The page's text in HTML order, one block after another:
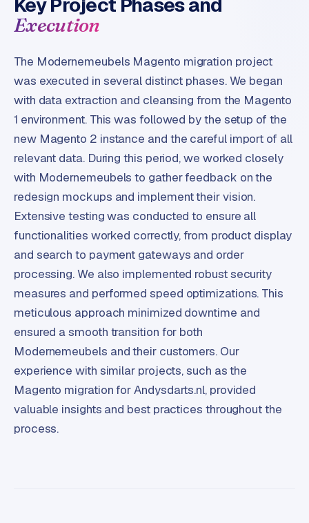
r
o
u
c
f
e
e
d
a
b
e
l
1
C
y
c
e
s
o
f
Execution
The Modernemeubels Magento migration project
was executed in several distinct phases. We began
with data extraction and cleansing from the Magento
1 environment. This was followed by the setup of the
new Magento 2 instance and the careful import of all
relevant data. During this period, we worked closely
with Modernemeubels to gather feedback on the
redesign mockups and implement their vision.
Extensive testing was conducted to ensure all
functionalities worked correctly, from product display
and search to payment gateways and order
processing. We also implemented robust security
measures and performed speed optimizations. This
meticulous approach minimized downtime and
ensured a smooth transition for both
Modernemeubels and their customers. Our
experience with similar projects, such as the
Magento migration for Andysdarts.nl, provided
valuable insights and best practices throughout the
process.